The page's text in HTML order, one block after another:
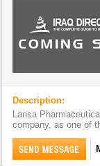
Description:
Lansa
company, as one of